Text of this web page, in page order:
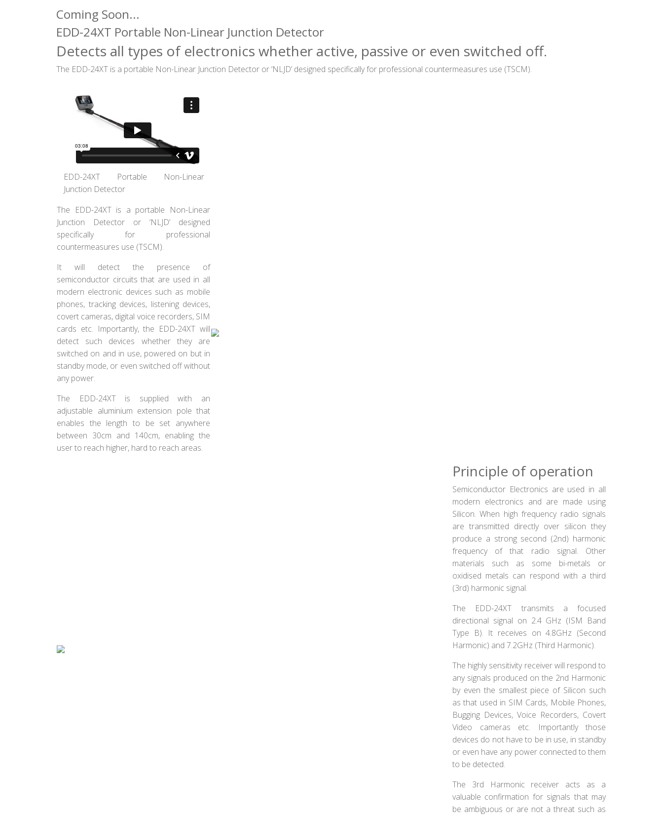
Coming Soon...
EDD-24XT Portable Non-Linear Junction Detector
Detects all types of electronics whether active, passive or even switched off.
The EDD-24XT is a portable Non-Linear Junction Detector or ‘NLJD’ designed specifically for professional countermeasures use (TSCM).
EDD-24XT Portable Non-Linear
Junction Detector
The EDD-24XT is a portable Non-Linear
Junction Detector or ‘NLJD’ designed
specifically for professional
countermeasures use (TSCM).
It will detect the presence of
semiconductor circuits that are used in all
modern electronic devices such as mobile
phones, tracking devices, listening devices,
covert cameras, digital voice recorders, SIM
cards etc. Importantly, the EDD-24XT will
detect such devices whether they are
switched on and in use, powered on but in
standby mode, or even switched off without
any power.
The EDD-24XT is supplied with an
adjustable aluminium extension pole that
enables the length to be set anywhere
between 30cm and 140cm, enabling the
user to reach higher, hard to reach areas.
Principle of operation
Semiconductor Electronics are used in all
modern electronics and are made using
Silicon. When high frequency radio signals
are transmitted directly over silicon they
produce a strong second (2nd) harmonic
frequency of that radio signal. Other
materials such as some bi-metals or
oxidised metals can respond with a third
(3rd) harmonic signal.
The EDD-24XT transmits a focused
directional signal on 2.4 GHz (ISM Band
Type B). It receives on 4.8GHz (Second
Harmonic) and 7.2GHz (Third Harmonic).
The highly sensitivity receiver will respond to
any signals produced on the 2nd Harmonic
by even the smallest piece of Silicon such
as that used in SIM Cards, Mobile Phones,
Bugging Devices, Voice Recorders, Covert
Video cameras etc. Importantly those
devices do not have to be in use, in standby
or even have any power connected to them
to be detected.
The 3rd Harmonic receiver acts as a
valuable confirmation for signals that may
be ambiguous or are not a threat such as